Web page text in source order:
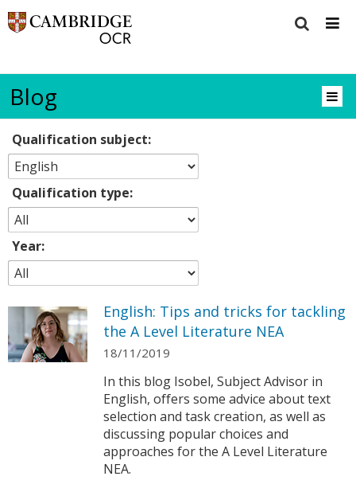
Blog
Qualification subject:
Qualification type:
Year:
English: Tips and tricks for tackling
the A Level Literature NEA
18/11/2019
In this blog Isobel, Subject Advisor in
English, offers some advice about text
selection and task creation, as well as
discussing popular choices and
approaches for the A Level Literature
NEA.